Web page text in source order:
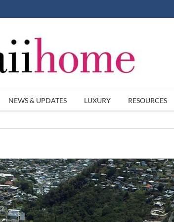
NEWS & UPDATES LUXURY RESOURCES